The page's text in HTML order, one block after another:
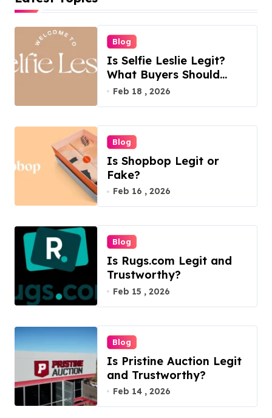
Blog
Is Selfie Leslie Legit?
What Buyers Should
Know
Feb 18 , 2026
Blog
Is Shopbop Legit or
Fake?
Feb 16 , 2026
Blog
Is Rugs.com Legit and
Trustworthy?
Feb 15 , 2026
Blog
Is Pristine Auction Legit
and Trustworthy?
Feb 14 , 2026